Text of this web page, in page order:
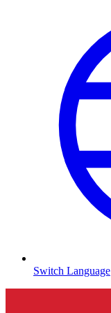
Switch Language